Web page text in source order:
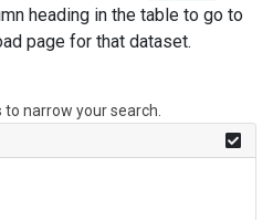
heading in the table to go to
page for that dataset.
narrow your search.